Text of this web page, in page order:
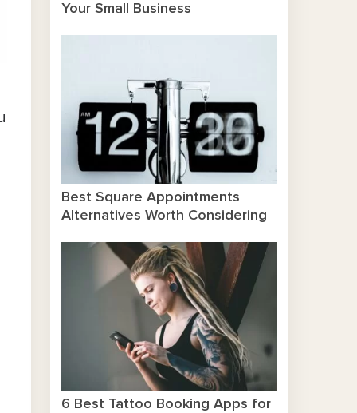
Your Small Business
Best Square Appointments
Alternatives Worth Considering
6 Best Tattoo Booking Apps for